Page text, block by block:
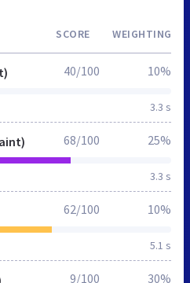
SCORE WEIGHTING
3.3 s
40/100 10%
3.3 s
68/100 25%
5.1 s
62/100 10%
9/100 30%